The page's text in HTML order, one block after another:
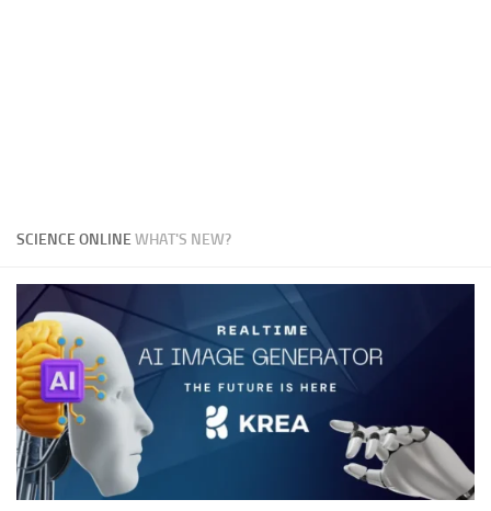
SCIENCE ONLINEWHAT'S NEW?